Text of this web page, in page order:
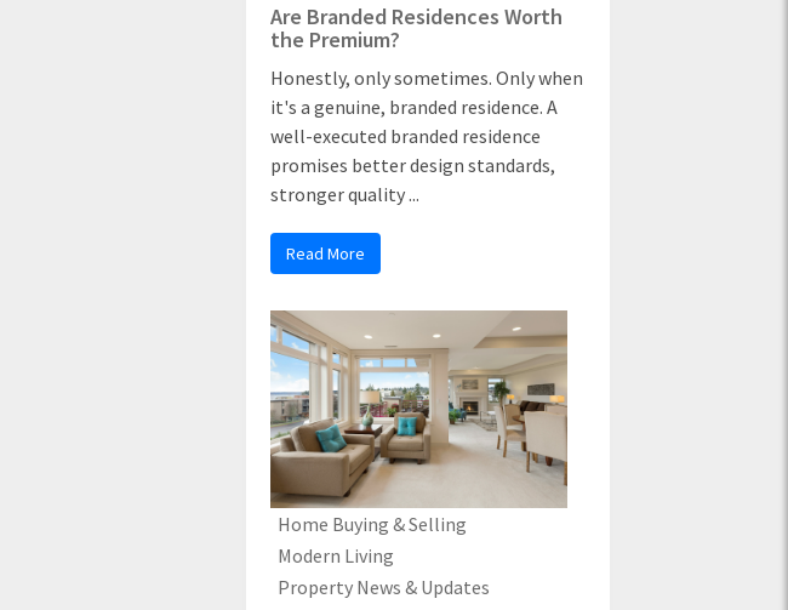
Are Branded Residences Worth
the Premium?
Honestly, only sometimes. Only when
it's a genuine, branded residence. A
well-executed branded residence
promises better design standards,
stronger quality ...
Read More
Home Buying & Selling
Modern Living
Property News & Updates